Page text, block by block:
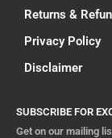
Returns &
Privacy Policy
Disclaimer
SUBSCRIBE FOR
Get on our mailing